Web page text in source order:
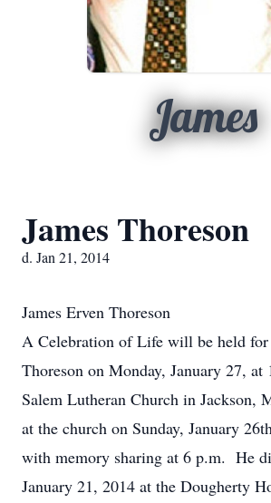
James
James Thoreson
d. Jan 21, 2014
James Erven Thoreson
A Celebration of Life will be held for
Thoreson on Monday, January 27, at
Salem Lutheran Church in Jackson,
at the church on Sunday, January
with memory sharing at 6 p.m. He
January 21, 2014 at the Dougherty